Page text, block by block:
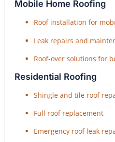
Mobile Home Roofing
Roof installation for
Leak repairs and
Roof-over solutions for
Residential Roofing
Shingle and tile roof
Full roof replacement
Emergency roof leak